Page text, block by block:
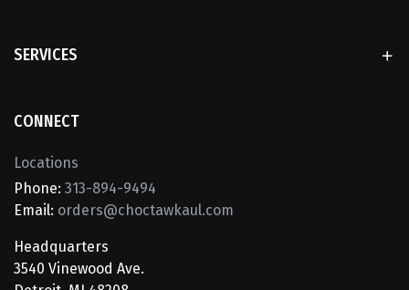
SERVICES
CONNECT
Locations
Phone: 313-894-9494
Email: orders@choctawkaul.com
Headquarters
3540 Vinewood Ave.